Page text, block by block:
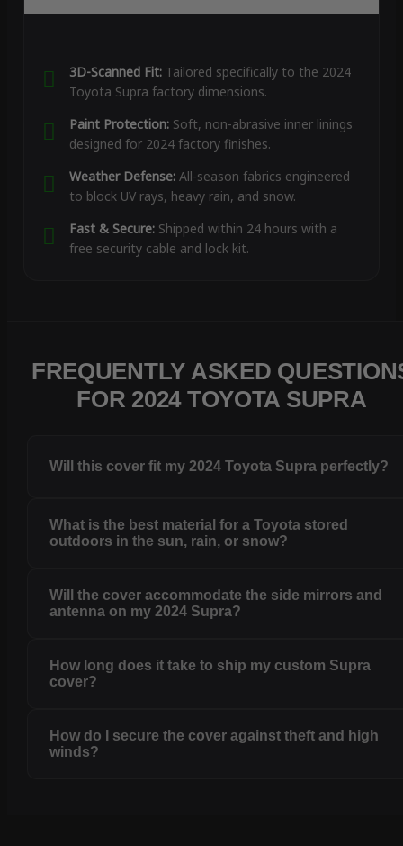
3D-Scanned Fit:Tailored specifically to the 2024
Toyota Supra factory dimensions.
Paint Protection:Soft, non-abrasive inner linings
designed for 2024 factory finishes.
Weather Defense:All-season fabrics engineered
to block UV rays, heavy rain, and snow.
Fast & Secure:Shipped within 24 hours with a
free security cable and lock kit.
FREQUENTLY ASKED
FOR 2024 TOYOTA SUPRA
Will this cover fit my 2024 Toyota Supra perfectly?
What is the best material for a Toyota stored
outdoors in the sun, rain, or snow?
Will the cover accommodate the side mirrors and
antenna on my 2024 Supra?
How long does it take to ship my custom Supra
cover?
How do I secure the cover against theft and high
winds?